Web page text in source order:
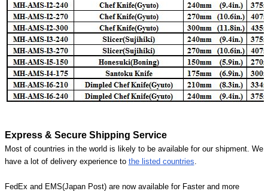
Express & Secure Shipping Service
Most of countries in the world is likely to be available for our shipment. We
have a lot of delivery experience to the listed countries
FedEx and EMS(Japan Post) are now available for Faster and more